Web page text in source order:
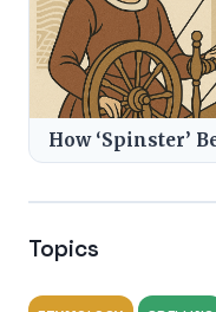
How ‘Spinster’
Topics